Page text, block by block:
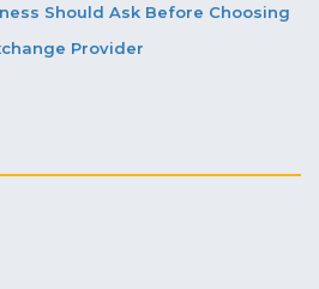
Should Ask Before Choosing
Provider